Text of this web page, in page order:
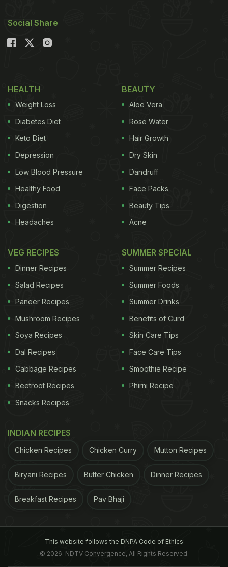
Social Share
HEALTH
Weight Loss
Diabetes Diet
Keto Diet
Depression
Low Blood Pressure
Healthy Food
Digestion
Headaches
BEAUTY
Aloe Vera
Rose Water
Hair Growth
Dry Skin
Dandruff
Face Packs
Beauty Tips
Acne
VEG RECIPES
Dinner Recipes
Salad Recipes
Paneer Recipes
Mushroom Recipes
Soya Recipes
Dal Recipes
Cabbage Recipes
Beetroot Recipes
Snacks Recipes
SUMMER SPECIAL
Summer Recipes
Summer Foods
Summer Drinks
Benefits of Curd
Skin Care Tips
Face Care Tips
Smoothie Recipe
Phirni Recipe
INDIAN RECIPES
Chicken Recipes Chicken Curry Mutton Recipes
Biryani Recipes Butter Chicken Dinner Recipes
Breakfast Recipes Pav Bhaji
This website follows the DNPA Code of Ethics
© 2026. NDTV Convergence, All Rights Reserved.